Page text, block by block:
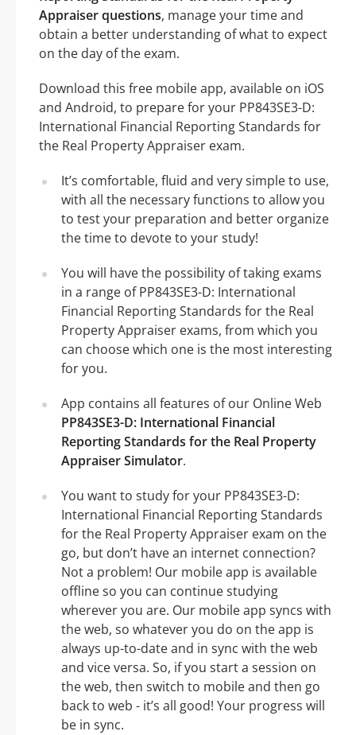
Appraiser questions, manage your time and
obtain a better understanding of what to expect
on the day of the exam.
Download this free mobile app, available on iOS
and Android, to prepare for your PP843SE3-D:
International Financial Reporting Standards for
the Real Property Appraiser exam.
It’s comfortable, fluid and very simple to use,
with all the necessary functions to allow you
to test your preparation and better organize
the time to devote to your study!
You will have the possibility of taking exams
in a range of PP843SE3-D: International
Financial Reporting Standards for the Real
Property Appraiser exams, from which you
can choose which one is the most interesting
for you.
App contains all features of our Online Web
PP843SE3-D: International Financial
Reporting Standards for the Real Property
Appraiser Simulator.
You want to study for your PP843SE3-D:
International Financial Reporting Standards
for the Real Property Appraiser exam on the
go, but don’t have an internet connection?
Not a problem! Our mobile app is available
offline so you can continue studying
wherever you are. Our mobile app syncs with
the web, so whatever you do on the app is
always up-to-date and in sync with the web
and vice versa. So, if you start a session on
the web, then switch to mobile and then go
back to web - it’s all good! Your progress will
be in sync.